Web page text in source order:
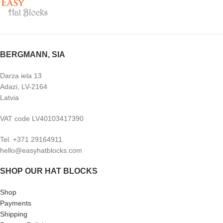
BERGMANN, SIA
Darza iela 13
Adazi, LV-2164
Latvia
VAT code LV40103417390
Tel. +371 29164911
hello@easyhatblocks.com
SHOP OUR HAT BLOCKS
Shop
Payments
Shipping